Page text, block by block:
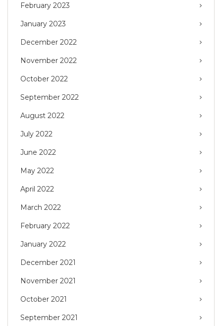
February 2023
January 2023
December 2022
November 2022
October 2022
September 2022
August 2022
July 2022
June 2022
May 2022
April 2022
March 2022
February 2022
January 2022
December 2021
November 2021
October 2021
September 2021